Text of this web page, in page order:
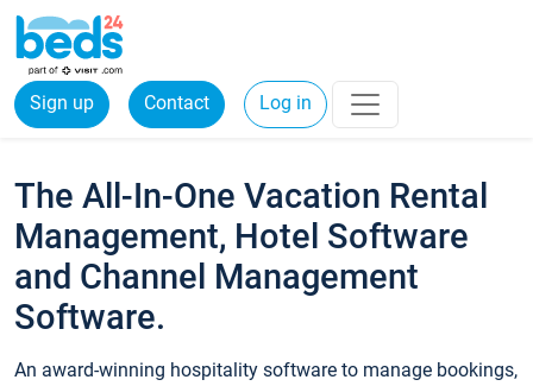
Sign up Contact Log in
The All-In-One Vacation Rental
Management, Hotel Software
and Channel Management
Software.
An award-winning hospitality software to manage bookings,